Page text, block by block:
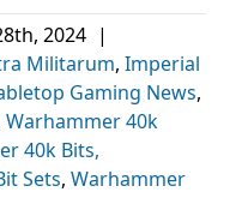
2024 |
Militarum, Imperial
Gaming News,
Warhammer 40k
40k Bits,
Sets, Warhammer